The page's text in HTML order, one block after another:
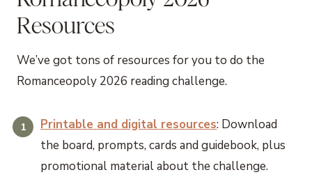
Resources
We’ve got tons of resources for you to do the
Romanceopoly 2026 reading challenge.
Printable and digital resources: Download
the board, prompts, cards and guidebook, plus
promotional material about the challenge.